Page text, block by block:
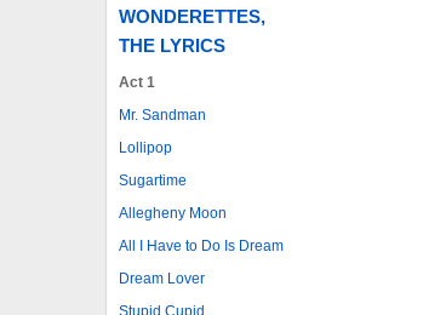
WONDERETTES,
THE LYRICS
Act 1
Mr. Sandman
Lollipop
Sugartime
Allegheny Moon
All I Have to Do Is Dream
Dream Lover